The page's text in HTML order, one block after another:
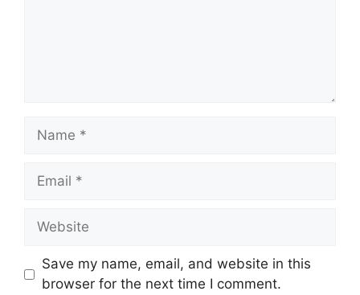
Name
Email
Website
Save my name, email, and website in this
browser for the next time I comment.